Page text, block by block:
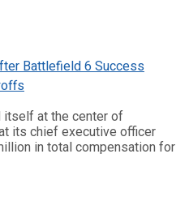
itself at the center of
its chief executive officer
in total compensation for